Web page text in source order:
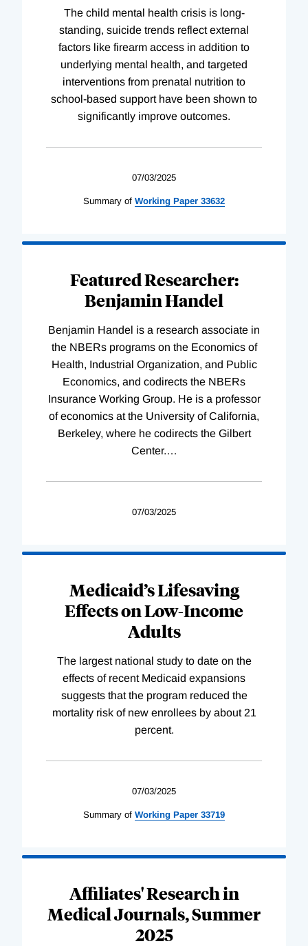
The child mental health crisis is long-
standing, suicide trends reflect external
factors like firearm access in addition to
underlying mental health, and targeted
interventions from prenatal nutrition to
school-based support have been shown to
significantly improve outcomes.
07/03/2025
Summary of Working Paper 33632
Featured Researcher:
Benjamin Handel
Benjamin Handel is a research associate in
the NBERs programs on the Economics of
Health, Industrial Organization, and Public
Economics, and codirects the NBERs
Insurance Working Group. He is a professor
of economics at the University of California,
Berkeley, where he codirects the Gilbert
Center.…
07/03/2025
Medicaid’s Lifesaving
Effects on Low-Income
Adults
The largest national study to date on the
effects of recent Medicaid expansions
suggests that the program reduced the
mortality risk of new enrollees by about 21
percent.
07/03/2025
Summary of Working Paper 33719
Affiliates' Research in
Medical Journals, Summer
2025